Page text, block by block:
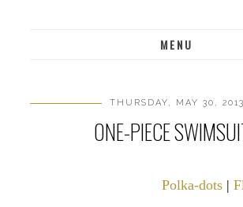
MENU
THURSDAY, MAY 30, 2013
ONE-PIECE
Polka-dots |